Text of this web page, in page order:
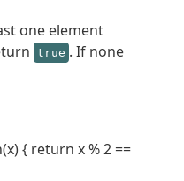
one element
true . If none
{ return x % 2 ==